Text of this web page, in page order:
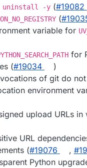
uninstall -y (#19082
(
variable for
for
(#19034
)
of git do
environment
upload URLs
URL
(#19076 ,
Python